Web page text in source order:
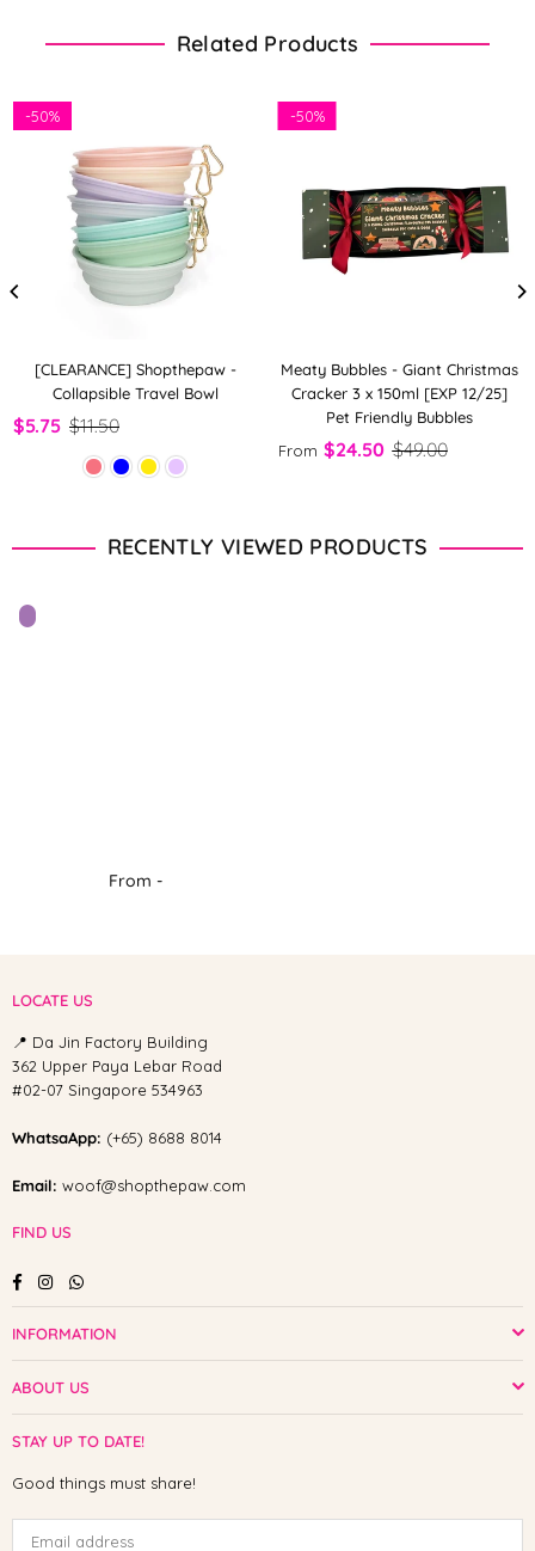
Related Products
[CLEARANCE] Shopthepaw -
Collapsible Travel Bowl
$5.75 $11.50
-50%
Meaty Bubbles - Giant Christmas
Cracker 3 x 150ml [EXP 12/25]
Pet Friendly Bubbles
From $24.50 $49.00
-50%
RECENTLY VIEWED PRODUCTS
From -
LOCATE US
📍 Da Jin Factory Building
362 Upper Paya Lebar Road
#02-07 Singapore 534963
WhatsaApp: (+65) 8688 8014
Email: woof@shopthepaw.com
FIND US
FacebookInstagramWhatsapp
INFORMATION
ABOUT US
STAY UP TO DATE!
Good things must share!